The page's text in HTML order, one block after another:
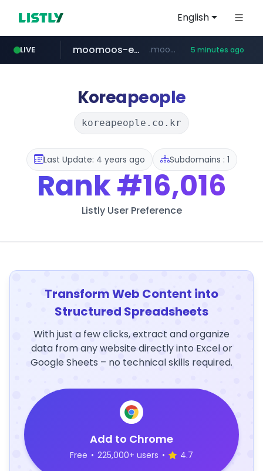
English
LIVE
naver.com ***.****.naver.com/*********/*****...
moomoos-eg.com .moomoos-eg.com/***********/*****... 5 minutes ago
census.gov.in .census.gov.in/*************************
wee.go.kr ***.wee.go.kr/******
instagram.com www.instagram.com/*/*****...
Koreapeople
koreapeople.co.kr
Last Update: 4 years ago Subdomains : 1
Rank#16,016
Listly User Preference
Transform Web Content into
Structured Spreadsheets
With just a few clicks, extract and organize
data from any website directly into Excel or
Google Sheets – no technical skills required.
Add to Chrome
Free • 225,000+ users • 4.7